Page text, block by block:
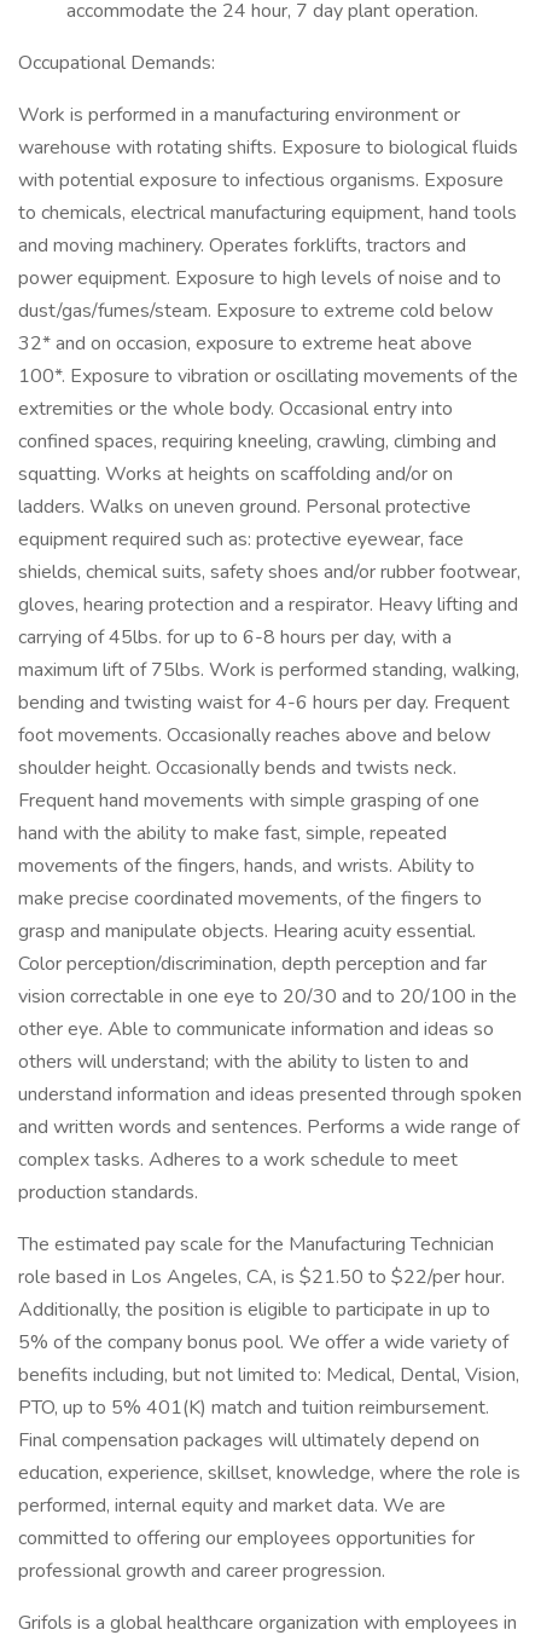
accommodate the 24 hour, 7 day plant operation.
Occupational Demands:
Work is performed in a manufacturing environment or
warehouse with rotating shifts. Exposure to biological fluids
with potential exposure to infectious organisms. Exposure
to chemicals, electrical manufacturing equipment, hand tools
and moving machinery. Operates forklifts, tractors and
power equipment. Exposure to high levels of noise and to
dust/gas/fumes/steam. Exposure to extreme cold below
32* and on occasion, exposure to extreme heat above
100*. Exposure to vibration or oscillating movements of the
extremities or the whole body. Occasional entry into
confined spaces, requiring kneeling, crawling, climbing and
squatting. Works at heights on scaffolding and/or on
ladders. Walks on uneven ground. Personal protective
equipment required such as: protective eyewear, face
shields, chemical suits, safety shoes and/or rubber footwear,
gloves, hearing protection and a respirator. Heavy lifting and
carrying of 45lbs. for up to 6-8 hours per day, with a
maximum lift of 75lbs. Work is performed standing, walking,
bending and twisting waist for 4-6 hours per day. Frequent
foot movements. Occasionally reaches above and below
shoulder height. Occasionally bends and twists neck.
Frequent hand movements with simple grasping of one
hand with the ability to make fast, simple, repeated
movements of the fingers, hands, and wrists. Ability to
make precise coordinated movements, of the fingers to
grasp and manipulate objects. Hearing acuity essential.
Color perception/discrimination, depth perception and far
vision correctable in one eye to 20/30 and to 20/100 in the
other eye. Able to communicate information and ideas so
others will understand; with the ability to listen to and
understand information and ideas presented through spoken
and written words and sentences. Performs a wide range of
complex tasks. Adheres to a work schedule to meet
production standards.
The estimated pay scale for the Manufacturing Technician
role based in Los Angeles, CA, is $21.50 to $22/per hour.
Additionally, the position is eligible to participate in up to
5% of the company bonus pool. We offer a wide variety of
benefits including, but not limited to: Medical, Dental, Vision,
PTO, up to 5% 401(K) match and tuition reimbursement.
Final compensation packages will ultimately depend on
education, experience, skillset, knowledge, where the role is
performed, internal equity and market data. We are
committed to offering our employees opportunities for
professional growth and career progression.
Grifols is a global healthcare organization with employees in